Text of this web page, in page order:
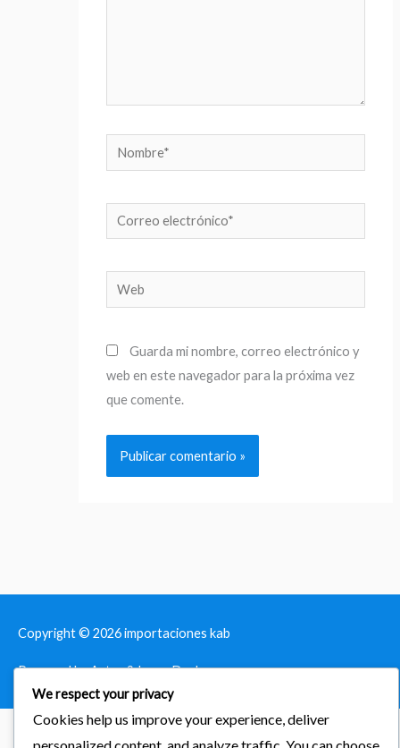
Nombre*
Correo
electrónico*
Web
Guarda mi nombre, correo electrónico y
web en este navegador para la próxima vez
que comente.
Copyright © 2026importaciones kab
Powered by Astra & LearnDash
We respect your privacy
Cookies help us improve your experience, deliver